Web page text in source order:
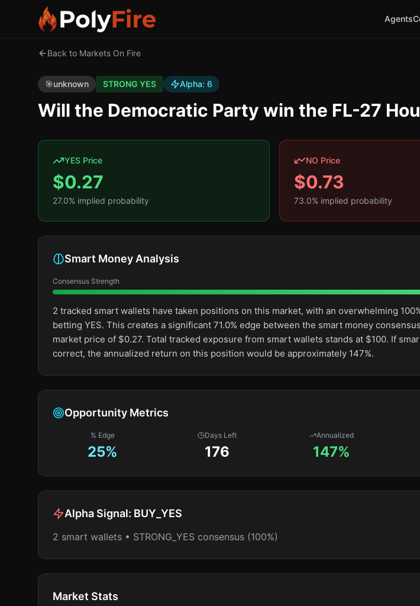
Agents
Back to Markets On Fire
🎯unknown STRONG YES Alpha: 6
Will the Democratic Party win the FL-27
YES Price
$0.27
27.0% implied probability
NO Price
$0.73
73.0% implied probability
Smart Money Analysis
Consensus Strength
2 tracked smart wallets have taken positions on this market, with an overwhelming
betting YES. This creates a significant 71.0% edge between the smart money
market price of $0.27. Total tracked exposure from smart wallets stands at $100. If
correct, the annualized return on this position would be approximately 147%.
Opportunity Metrics
% Edge
25%
Days Left
176
Annualized
147%
Alpha Signal: BUY_YES
2 smart wallets • STRONG_YES consensus (100%)
Market Stats